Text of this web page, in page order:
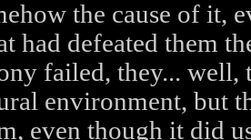
the cause of it,
had defeated them
failed, they... well,
environment, but
even though it did